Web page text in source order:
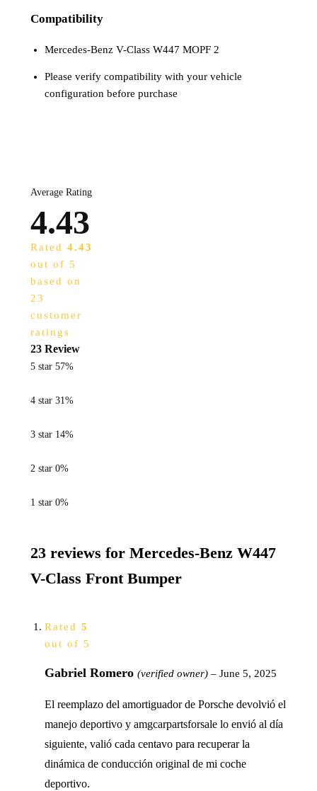
Compatibility
Mercedes-Benz V-Class W447 MOPF 2
Please verify compatibility with your vehicle
configuration before purchase
Average Rating
4.43
Rated 4.43
out of 5
based on
23
customer
ratings
23 Review
5 star 57%
4 star 31%
3 star 14%
2 star 0%
1 star 0%
23 reviews for Mercedes-Benz W447
V-Class Front Bumper
Rated 5
out of 5
Gabriel Romero (verified owner) – June 5, 2025
El reemplazo del amortiguador de Porsche devolvió el
manejo deportivo y amgcarpartsforsale lo envió al día
siguiente, valió cada centavo para recuperar la
dinámica de conducción original de mi coche
deportivo.